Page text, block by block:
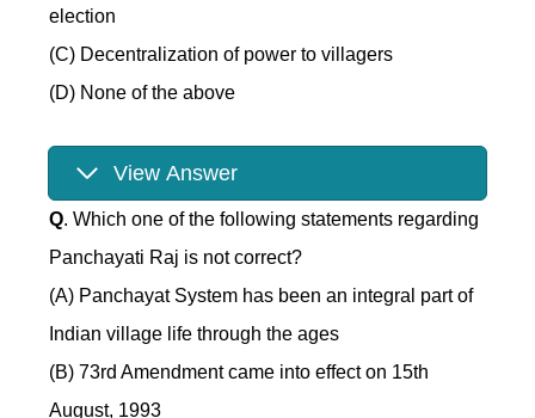
election
(C) Decentralization of power to villagers
(D) None of the above
View Answer
Q. Which one of the following statements regarding
Panchayati Raj is not correct?
(A) Panchayat System has been an integral part of
Indian village life through the ages
(B) 73rd Amendment came into effect on 15th
August, 1993